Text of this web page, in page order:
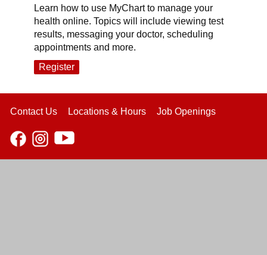
Learn how to use MyChart to manage your
health online. Topics will include viewing test
results, messaging your doctor, scheduling
appointments and more.
Register
Contact Us Locations & Hours Job Openings